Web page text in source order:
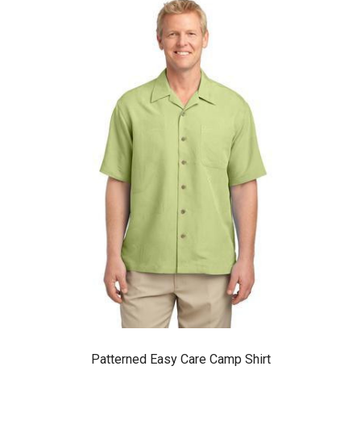
Patterned Easy Care Camp Shirt